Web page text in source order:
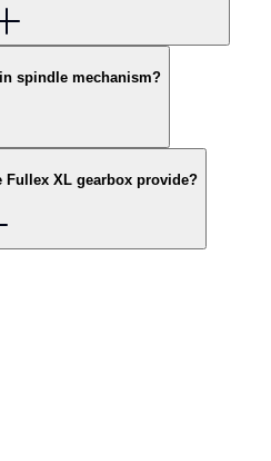
spindle mechanism?
Fullex XL gearbox provide?